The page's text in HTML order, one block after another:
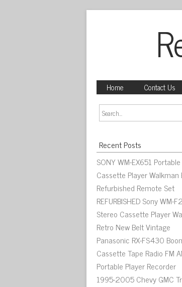
Home Contact Us
Recent Posts
SONY WM-EX651 Portable
Cassette Player Walkman
Refurbished Remote Set
REFURBISHED Sony WM-
Stereo Cassette Player
Retro New Belt Vintage
Panasonic RX-FS430
Cassette Tape Radio FM
Portable Player Recorder
1995-2005 Chevy GMC